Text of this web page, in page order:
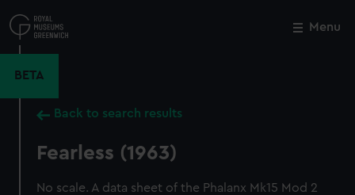
to
main
Menu
BETA
Back to search results
Fearless (1963)
No scale. A data sheet of the Phalanx Mk15 Mod 2
Close